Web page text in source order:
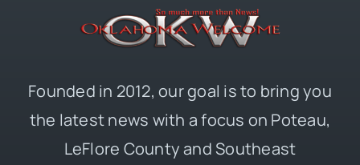
Founded in 2012, our goal is to bring you
the latest news with a focus on Poteau,
LeFlore County and Southeast